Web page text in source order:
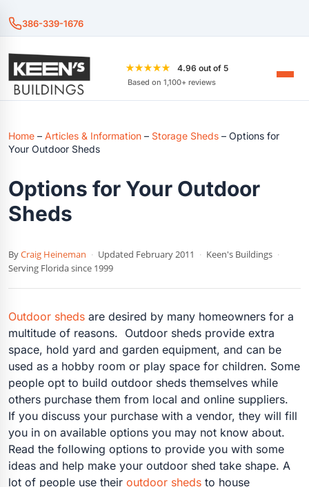
386-339-1676
★★★★★ 4.96 out of 5
Based on 1,100+ reviews
Home – Articles & Information – Storage Sheds – Options for
Your Outdoor Sheds
Options for Your Outdoor
Sheds
ByCraig Heineman · Updated February 2011 · Keen's Buildings ·
Serving Florida since 1999
Outdoor sheds are desired by many homeowners for a
multitude of reasons. Outdoor sheds provide extra
space, hold yard and garden equipment, and can be
used as a hobby room or play space for children. Some
people opt to build outdoor sheds themselves while
others purchase them from local and online suppliers.
If you discuss your purchase with a vendor, they will fill
you in on available options you may not know about.
Read the following options to provide you with some
ideas and help make your outdoor shed take shape. A
lot of people use their outdoor sheds to house